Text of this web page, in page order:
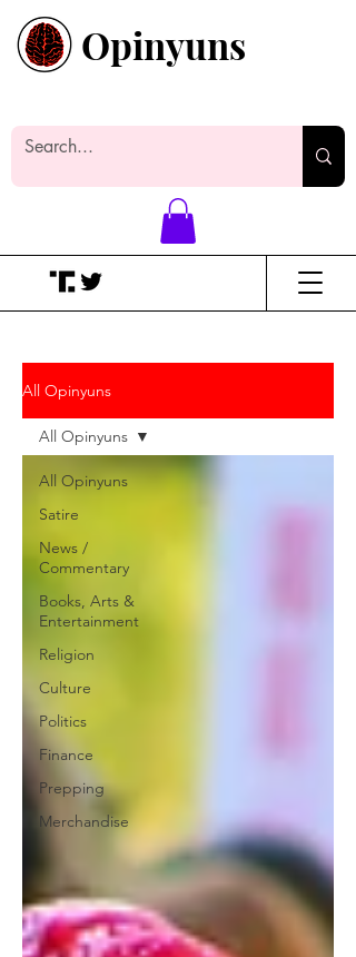
Opinyuns
All Opinyuns
All Opinyuns
Satire
News /
Commentary
Books, Arts &
Entertainment
Religion
Culture
Politics
Finance
Prepping
Merchandise
All Opinyuns